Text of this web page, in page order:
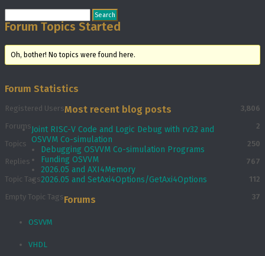
Forum Topics Started
Oh, bother! No topics were found here.
Forum Statistics
Registered Users
3,806
Forums
2
Topics
250
Replies
767
Topic Tags
112
Empty Topic Tags
37
Most recent blog posts
Joint RISC-V Code and Logic Debug with rv32 and
OSVVM Co­-simulation
Debugging OSVVM Co-simulation Programs
Funding OSVVM
2026.05 and AXI4Memory
2026.05 and SetAxi4Options/GetAxi4Options
Forums
OSVVM
VHDL